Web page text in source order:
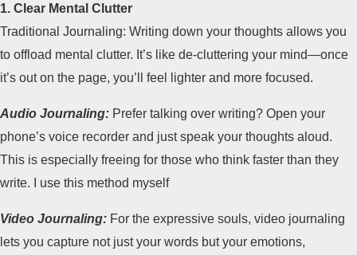
1. Clear Mental Clutter
Traditional Journaling: Writing down your thoughts allows you
to offload mental clutter. It’s like de-cluttering your mind—once
it’s out on the page, you’ll feel lighter and more focused.
Audio Journaling: Prefer talking over writing? Open your
phone’s voice recorder and just speak your thoughts aloud.
This is especially freeing for those who think faster than they
write. I use this method myself
Video Journaling: For the expressive souls, video journaling
lets you capture not just your words but your emotions,